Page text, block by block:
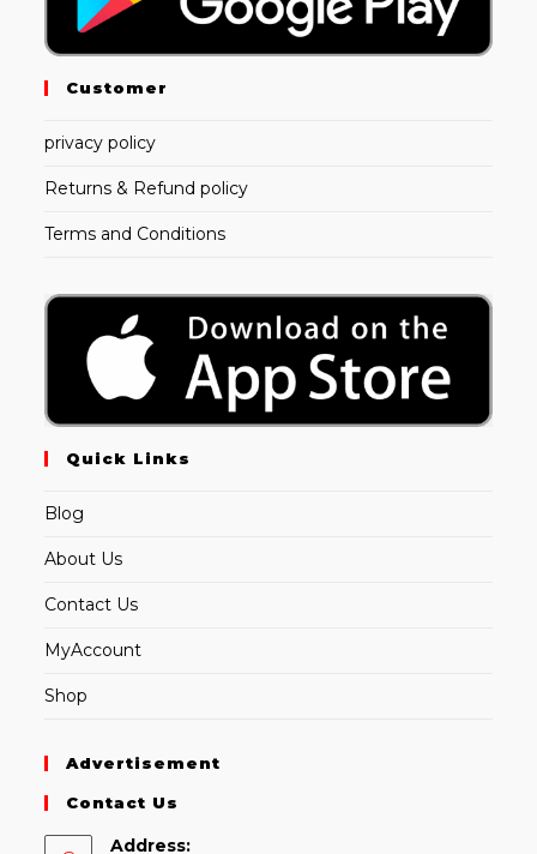
Customer
privacy policy
Returns & Refund policy
Terms and Conditions
Quick Links
Blog
About Us
Contact Us
MyAccount
Shop
Advertisement
Contact Us
Address: